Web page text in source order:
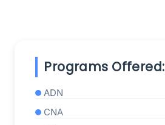
Programs Offered:
ADN
CNA